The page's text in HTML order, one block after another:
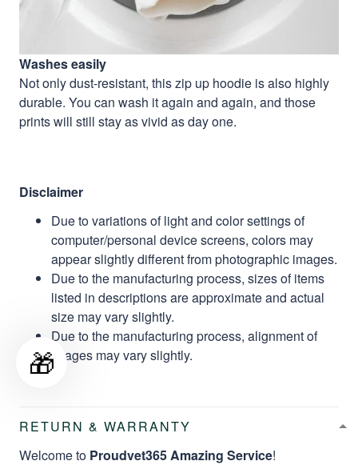
Washes easily
Not only dust-resistant, this zip up hoodie is also highly
durable. You can wash it again and again, and those
prints will still stay as vivid as day one.
Disclaimer
Due to variations of light and color settings of
computer/personal device screens, colors may
appear slightly different from photographic images.
Due to the manufacturing process, sizes of items
listed in descriptions are approximate and actual
size may vary slightly.
Due to the manufacturing process, alignment of
images may vary slightly.
RETURN & WARRANTY
Welcome to Proudvet365 Amazing Service!
🎁